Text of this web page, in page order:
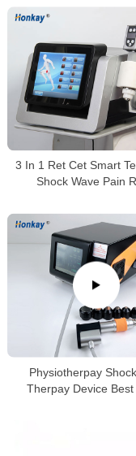
3 In 1 Ret Cet Smart
Shock Wave Pain
Physiotherpay
Therpay Device Best